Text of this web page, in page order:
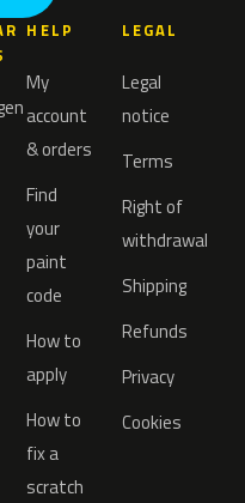
HELP
My
account
& orders
Find
your
paint
code
How to
apply
How to
fix a
scratch
LEGAL
Legal
notice
Terms
Right of
withdrawal
Shipping
Refunds
Privacy
Cookies